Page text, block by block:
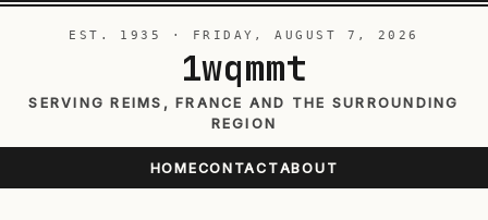
EST. 1935 · FRIDAY, AUGUST 7, 2026
1wqmmt
SERVING REIMS, FRANCE AND THE SURROUNDING
REGION
HOMECONTACTABOUT